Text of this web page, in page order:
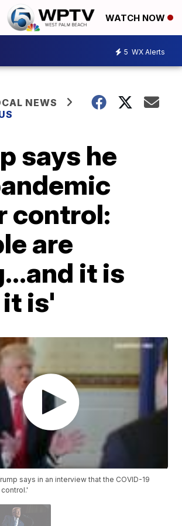
WATCH NOW
5 WX Alerts
NEWS
says he
control:
are
it is
is'
says in an interview that the COVID-19